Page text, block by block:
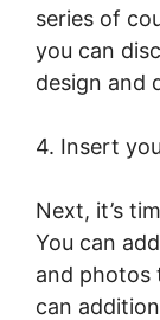
series of
you can
design and
4. Insert
Next, it’s
You can
and photos
can